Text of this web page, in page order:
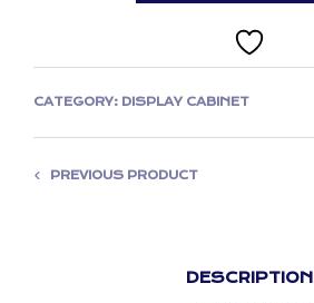
CATEGORY: DISPLAY CABINET
PREVIOUS PRODUCT
DESCRIPTION